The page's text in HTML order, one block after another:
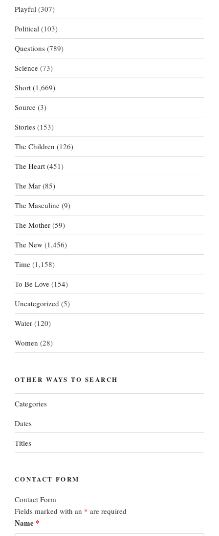
Playful (307)
Political (103)
Questions (789)
Science (73)
Short (1,669)
Source (3)
Stories (153)
The Children (126)
The Heart (451)
The Mar (85)
The Masculine (9)
The Mother (59)
The New (1,456)
Time (1,158)
To Be Love (154)
Uncategorized (5)
Water (120)
Women (28)
OTHER WAYS TO SEARCH
Categories
Dates
Titles
CONTACT FORM
Contact Form
Fields marked with an * are required
Name *